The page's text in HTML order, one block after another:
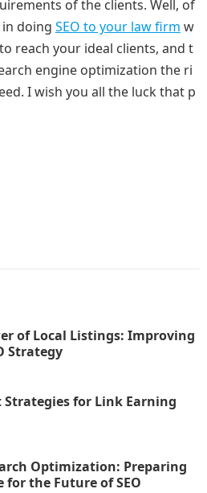
of the clients. Well, of
in doing SEO to your law firm w
reach your ideal clients, and t
engine optimization the ri
I wish you all the luck that p
of Local Listings: Improving
Strategy
Strategies for Link Earning
Optimization: Preparing
for the Future of SEO